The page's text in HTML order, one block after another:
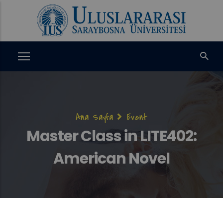
Sayfa
yolu
Ana Sayfa Event
Master Class in LITE402:
American Novel